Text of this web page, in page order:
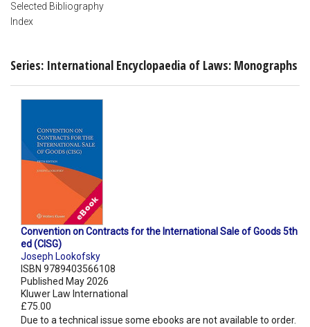
Selected Bibliography
Index
Series: International Encyclopaedia of Laws: Monographs
Convention on Contracts for the International Sale of Goods 5th
ed (CISG)
Joseph Lookofsky
ISBN 9789403566108
Published May 2026
Kluwer Law International
£75.00
Due to a technical issue some ebooks are not available to order.